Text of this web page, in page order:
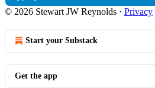
© 2026 Stewart JW Reynolds · Privacy
Start your Substack
Get the app